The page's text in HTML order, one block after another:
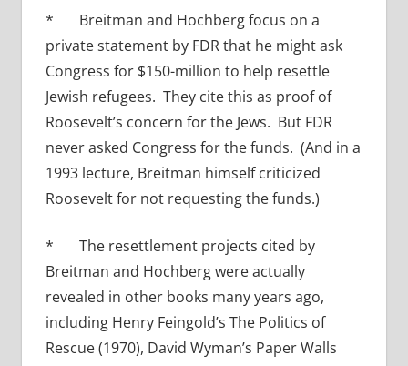
* Breitman and Hochberg focus on a
private statement by FDR that he might ask
Congress for $150-million to help resettle
Jewish refugees. They cite this as proof of
Roosevelt’s concern for the Jews. But FDR
never asked Congress for the funds. (And in a
1993 lecture, Breitman himself criticized
Roosevelt for not requesting the funds.)
* The resettlement projects cited by
Breitman and Hochberg were actually
revealed in other books many years ago,
including Henry Feingold’s The Politics of
Rescue (1970), David Wyman’s Paper Walls